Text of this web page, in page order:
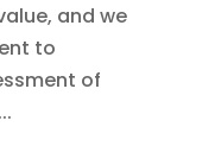
and we
to
of